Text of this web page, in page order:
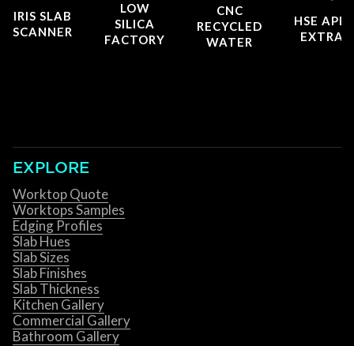
IRIS SLAB
SCANNER
LOW
SILICA
FACTORY
CNC
RECYCLED
WATER
HSE
EXPLORE
Worktop Quote
Worktops Samples
Edging Profiles
Slab Hues
Slab Sizes
Slab Finishes
Slab Thickness
Kitchen Gallery
Commercial Gallery
Bathroom Gallery